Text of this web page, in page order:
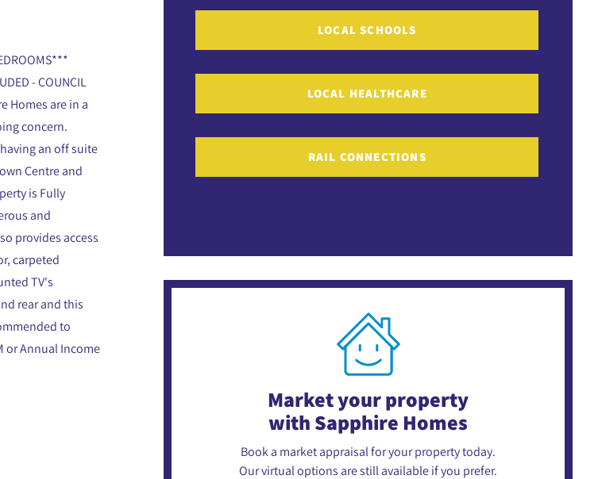
- COUNCIL
Homes are in a
concern.
an off suite
Centre and
is Fully
and
provides access
carpeted
TV's
rear and this
to
or Annual Income
LOCAL SCHOOLS
LOCAL HEALTHCARE
RAIL CONNECTIONS
Market your property
with Sapphire Homes
Book a market appraisal for your property today.
Our virtual options are still available if you prefer.